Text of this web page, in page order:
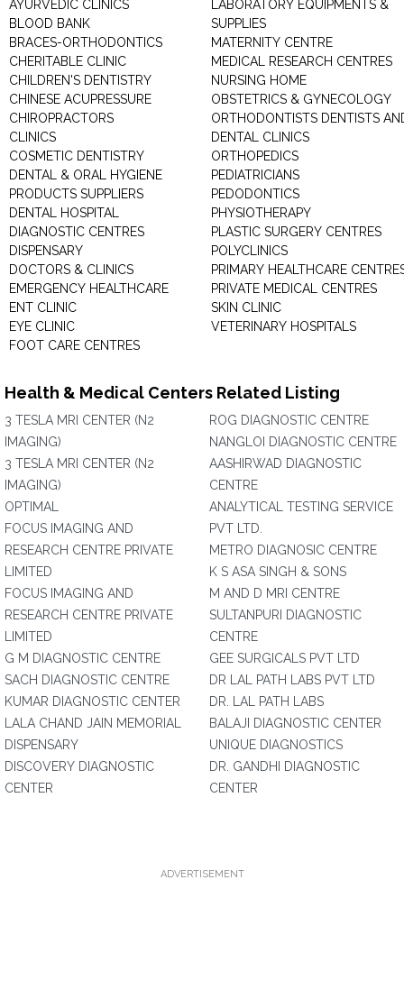
AYURVEDIC CLINICS
BLOOD BANK
BRACES-ORTHODONTICS
CHERITABLE CLINIC
CHILDREN'S DENTISTRY
CHINESE ACUPRESSURE
CHIROPRACTORS
CLINICS
COSMETIC DENTISTRY
DENTAL & ORAL HYGIENE
PRODUCTS SUPPLIERS
DENTAL HOSPITAL
DIAGNOSTIC CENTRES
DISPENSARY
DOCTORS & CLINICS
EMERGENCY HEALTHCARE
ENT CLINIC
EYE CLINIC
FOOT CARE CENTRES
LABORATORY EQUIPMENTS &
SUPPLIES
MATERNITY CENTRE
MEDICAL RESEARCH CENTRES
NURSING HOME
OBSTETRICS & GYNECOLOGY
ORTHODONTISTS DENTISTS
DENTAL CLINICS
ORTHOPEDICS
PEDIATRICIANS
PEDODONTICS
PHYSIOTHERAPY
PLASTIC SURGERY CENTRES
POLYCLINICS
PRIMARY HEALTHCARE
PRIVATE MEDICAL CENTRES
SKIN CLINIC
VETERINARY HOSPITALS
Health & Medical Centers Related Listing
3 TESLA MRI CENTER (N2
IMAGING)
3 TESLA MRI CENTER (N2
IMAGING)
OPTIMAL
FOCUS IMAGING AND
RESEARCH CENTRE PRIVATE
LIMITED
FOCUS IMAGING AND
RESEARCH CENTRE PRIVATE
LIMITED
G M DIAGNOSTIC CENTRE
SACH DIAGNOSTIC CENTRE
KUMAR DIAGNOSTIC CENTER
LALA CHAND JAIN MEMORIAL
DISPENSARY
DISCOVERY DIAGNOSTIC
CENTER
ROG DIAGNOSTIC CENTRE
NANGLOI DIAGNOSTIC CENTRE
AASHIRWAD DIAGNOSTIC
CENTRE
ANALYTICAL TESTING SERVICE
PVT LTD.
METRO DIAGNOSIC CENTRE
K S ASA SINGH & SONS
M AND D MRI CENTRE
SULTANPURI DIAGNOSTIC
CENTRE
GEE SURGICALS PVT LTD
DR LAL PATH LABS PVT LTD
DR. LAL PATH LABS
BALAJI DIAGNOSTIC CENTER
UNIQUE DIAGNOSTICS
DR. GANDHI DIAGNOSTIC
CENTER
ADVERTISEMENT